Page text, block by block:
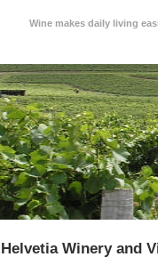
Wine makes daily living
Helvetia Winery and